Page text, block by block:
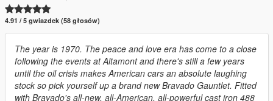
4.91 / 5 gwiazdek (58 głosów)
The year is 1970. The peace and love era has come to a close
following the events at Altamont and there's still a few years
until the oil crisis makes American cars an absolute laughing
stock so pick yourself up a brand new Bravado Gauntlet. Fitted
with Bravado's all-new, all-American, all-powerful cast iron 488